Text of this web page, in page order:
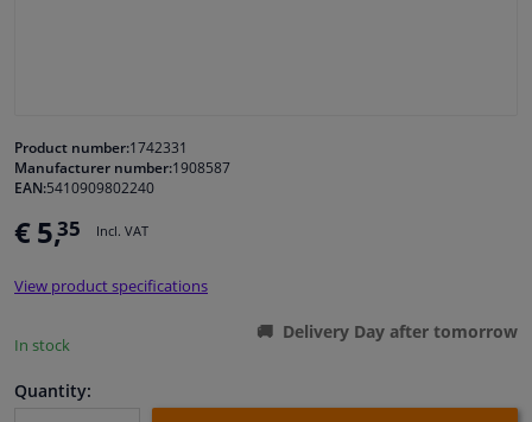
Cleaning & protection
Body shop & tools
Camper, motorbike, bicycle & boat
Product number:1742331
Manufacturer number:1908587
EAN:5410909802240
€ 5,35 Incl. VAT
View product specifications
In stock
Delivery Day after tomorrow
Quantity: